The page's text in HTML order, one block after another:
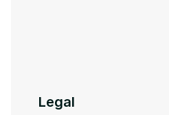
Legal